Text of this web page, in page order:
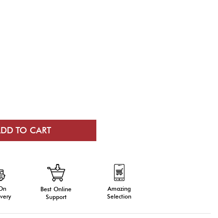
Best Online
Support
Amazing
Selection